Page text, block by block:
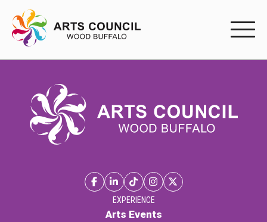
EXPERIENCE
Arts Events
Buffys
Programs
Shop Marketplace
EXPERIENCE
Arts Events